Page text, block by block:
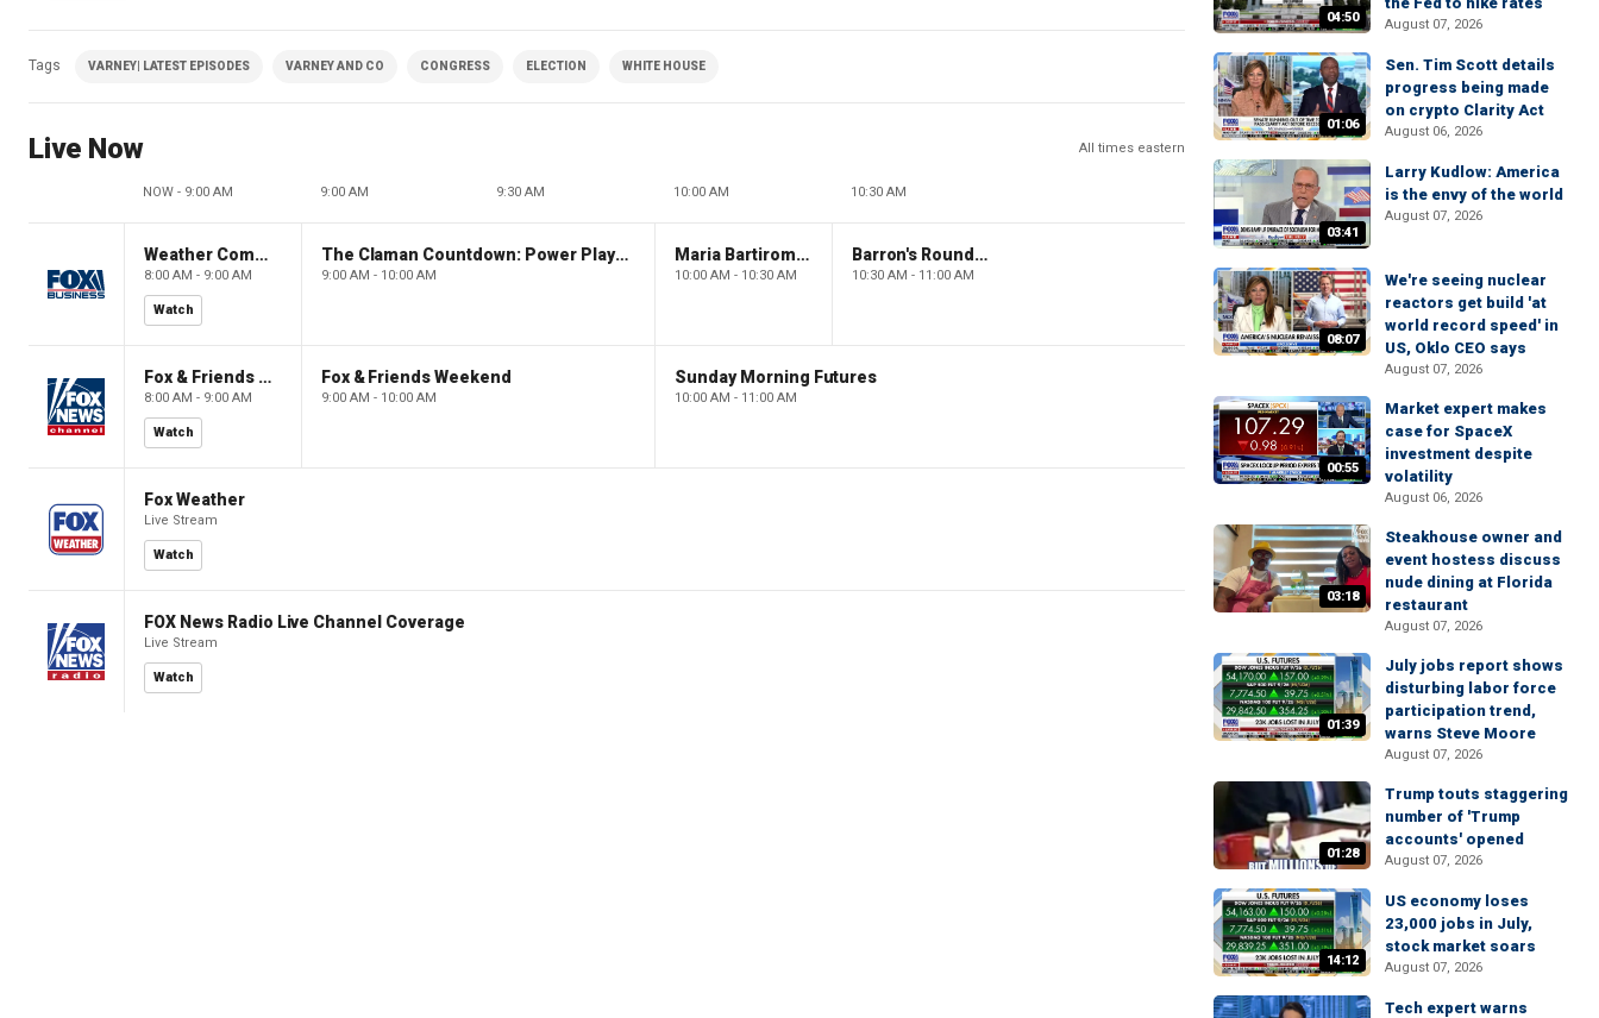
Tags VARNEY| LATEST EPISODES VARNEY AND CO CONGRESS ELECTION WHITE HOUSE
Live Now All times eastern
NOW - 9:00 AM 9:00 AM 9:30 AM 10:00 AM 10:30 AM
Weather Command Weekend
8:00 AM - 9:00 AM
Watch
The Claman Countdown: Power Players
9:00 AM - 10:00 AM
Maria Bartiromo's Wall Street
10:00 AM - 10:30 AM
Barron's Roundtable
10:30 AM - 11:00 AM
Fox & Friends Weekend
8:00 AM - 9:00 AM
Watch
Fox & Friends Weekend
9:00 AM - 10:00 AM
Sunday Morning Futures
10:00 AM - 11:00 AM
Fox Weather
Live Stream
Watch
FOX News Radio Live Channel Coverage
Live Stream
Watch
04:50 August 07, 2026
01:06
Sen. Tim Scott details
progress being made
on crypto Clarity Act
August 06, 2026
03:41
Larry Kudlow: America
is the envy of the world
August 07, 2026
08:07
We're seeing nuclear
reactors get build 'at
world record speed' in
US, Oklo CEO says
August 07, 2026
00:55
Market expert makes
case for SpaceX
investment despite
volatility
August 06, 2026
03:18
Steakhouse owner and
event hostess discuss
nude dining at Florida
restaurant
August 07, 2026
01:39
July jobs report shows
disturbing labor force
participation trend,
warns Steve Moore
August 07, 2026
01:28
Trump touts staggering
number of 'Trump
accounts' opened
August 07, 2026
14:12
US economy loses
23,000 jobs in July,
stock market soars
August 07, 2026
Tech expert warns